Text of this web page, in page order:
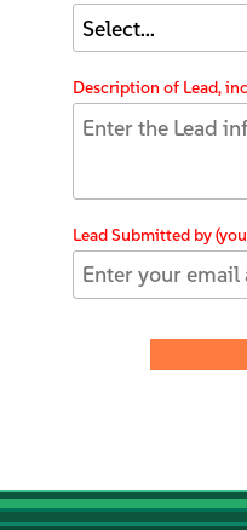
Description of Lead,
Lead Submitted by